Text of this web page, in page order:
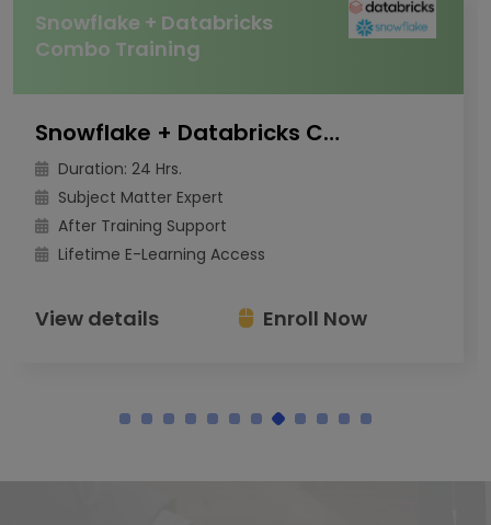
Snowflake + Databricks
Combo Training
Snowflake + Databricks Combo Training
Duration: 24 Hrs.
Subject Matter Expert
After Training Support
Lifetime E-Learning Access
View details Enroll Now